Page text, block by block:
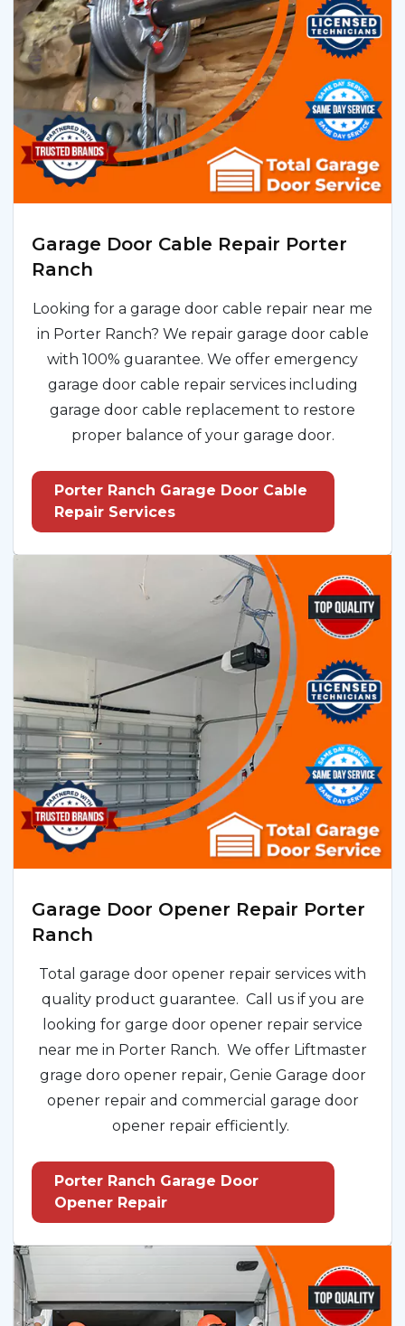
Garage Door Cable Repair Porter
Ranch
Looking for a garage door cable repair near me
in Porter Ranch? We repair garage door cable
with 100% guarantee. We offer emergency
garage door cable repair services including
garage door cable replacement to restore
proper balance of your garage door.
Porter Ranch Garage Door Cable
Repair Services
Garage Door Opener Repair Porter
Ranch
Total garage door opener repair services with
quality product guarantee. Call us if you are
looking for garge door opener repair service
near me in Porter Ranch. We offer Liftmaster
grage doro opener repair, Genie Garage door
opener repair and commercial garage door
opener repair efficiently.
Porter Ranch Garage Door
Opener Repair